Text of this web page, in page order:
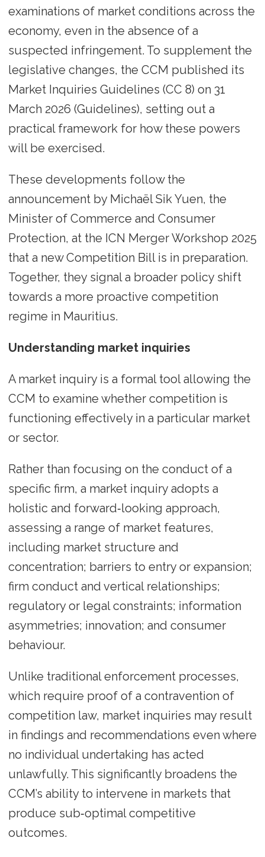
examinations of market conditions across the
economy, even in the absence of a
suspected infringement. To supplement the
legislative changes, the CCM published its
Market Inquiries Guidelines (CC 8) on 31
March 2026 (Guidelines), setting out a
practical framework for how these powers
will be exercised.
These developments follow the
announcement by Michaël Sik Yuen, the
Minister of Commerce and Consumer
Protection, at the ICN Merger Workshop 2025
that a new Competition Bill is in preparation.
Together, they signal a broader policy shift
towards a more proactive competition
regime in Mauritius.
Understanding market inquiries
A market inquiry is a formal tool allowing the
CCM to examine whether competition is
functioning effectively in a particular market
or sector.
Rather than focusing on the conduct of a
specific firm, a market inquiry adopts a
holistic and forward‑looking approach,
assessing a range of market features,
including market structure and
concentration; barriers to entry or expansion;
firm conduct and vertical relationships;
regulatory or legal constraints; information
asymmetries; innovation; and consumer
behaviour.
Unlike traditional enforcement processes,
which require proof of a contravention of
competition law, market inquiries may result
in findings and recommendations even where
no individual undertaking has acted
unlawfully. This significantly broadens the
CCM’s ability to intervene in markets that
produce sub‑optimal competitive
outcomes.